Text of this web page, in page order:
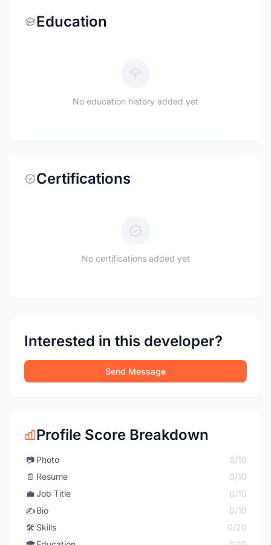
Education
No education history added yet
Certifications
No certifications added yet
Interested in this developer?
Send Message
Profile Score Breakdown
📷 Photo
0/10
📄 Resume
0/10
💼 Job Title
0/10
✍️Bio
0/10
🛠️ Skills
0/20